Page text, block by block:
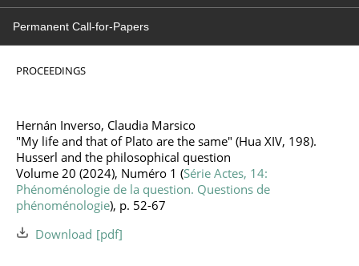
Permanent Call-for-Papers
PROCEEDINGS
Hernán Inverso, Claudia Marsico
"My life and that of Plato are the same" (Hua XIV, 198).
Husserl and the philosophical question
Volume 20 (2024), Numéro 1 (Série Actes, 14:
Phénoménologie de la question. Questions de
phénoménologie), p. 52-67
Download